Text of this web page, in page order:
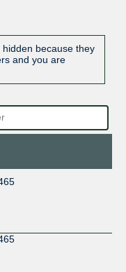
because they
and you are